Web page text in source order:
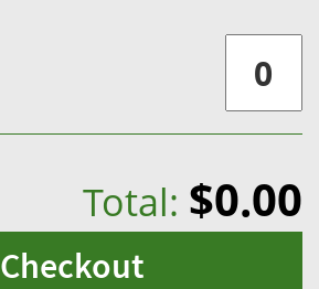
Total: $0.00
Checkout